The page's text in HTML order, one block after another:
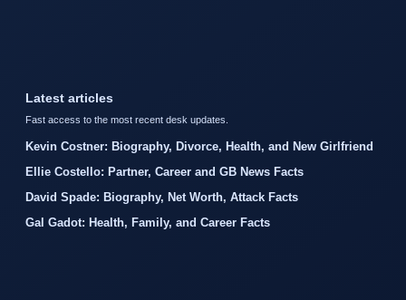
Latest articles
Fast access to the most recent desk updates.
Kevin Costner: Biography, Divorce, Health, and New Girlfriend
Ellie Costello: Partner, Career and GB News Facts
David Spade: Biography, Net Worth, Attack Facts
Gal Gadot: Health, Family, and Career Facts